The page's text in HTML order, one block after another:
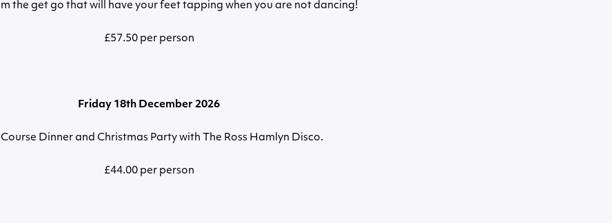
the get go that will have your feet tapping when you are not dancing!
£57.50 per person
Friday 18th December 2026
Dinner and Christmas Party with The Ross Hamlyn Disco.
£44.00 per person